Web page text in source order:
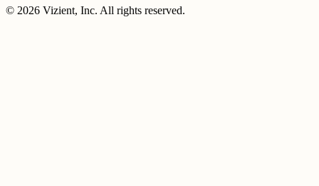
© 2026 Vizient, Inc. All rights reserved.